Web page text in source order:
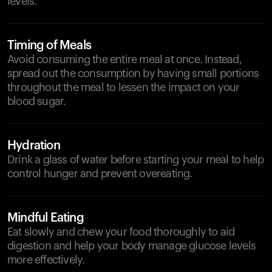
Timing of Meals
Avoid consuming the entire meal at once. Instead,
spread out the consumption by having small portions
throughout the meal to lessen the impact on your
blood sugar.
Hydration
Drink a glass of water before starting your meal to help
control hunger and prevent overeating.
Mindful Eating
Eat slowly and chew your food thoroughly to aid
digestion and help your body manage glucose levels
more effectively.